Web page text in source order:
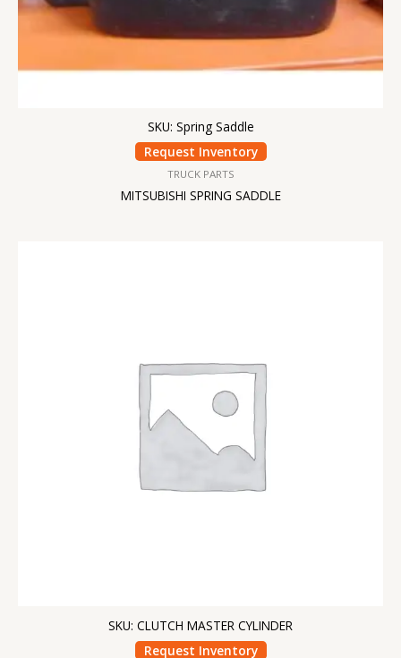
SKU: Spring Saddle
Request Inventory
TRUCK PARTS
MITSUBISHI SPRING SADDLE
SKU: CLUTCH MASTER CYLINDER
Request Inventory